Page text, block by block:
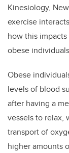
Kinesiology,
exercise
how this
obese
Obese
levels of blood
after having a
vessels to relax,
transport of
higher amounts